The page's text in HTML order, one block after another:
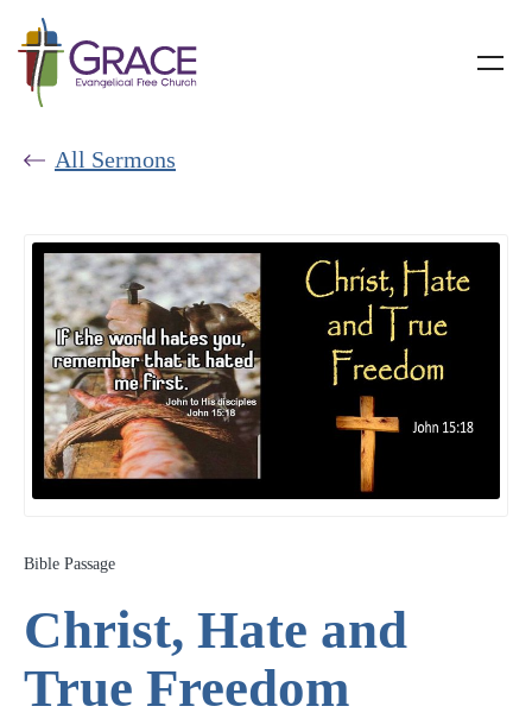
All Sermons
Bible Passage
Christ, Hate and
True Freedom